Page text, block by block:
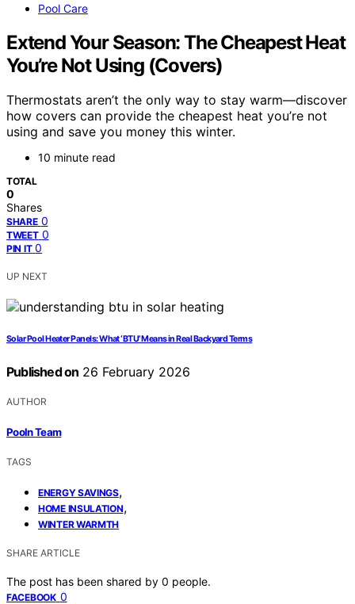
Pool Care
Extend Your Season: The Cheapest Heat
You’re Not Using (Covers)
Thermostats aren’t the only way to stay warm—discover
how covers can provide the cheapest heat you’re not
using and save you money this winter.
10 minute read
TOTAL
0
Shares
SHARE 0
TWEET 0
PIN IT 0
UP NEXT
Solar Pool Heater Panels: What ‘BTU’ Means in Real Backyard Terms
Published on 26 February 2026
AUTHOR
Pooln Team
TAGS
ENERGY SAVINGS,
HOME INSULATION,
WINTER WARMTH
SHARE ARTICLE
The post has been shared by 0 people.
FACEBOOK 0